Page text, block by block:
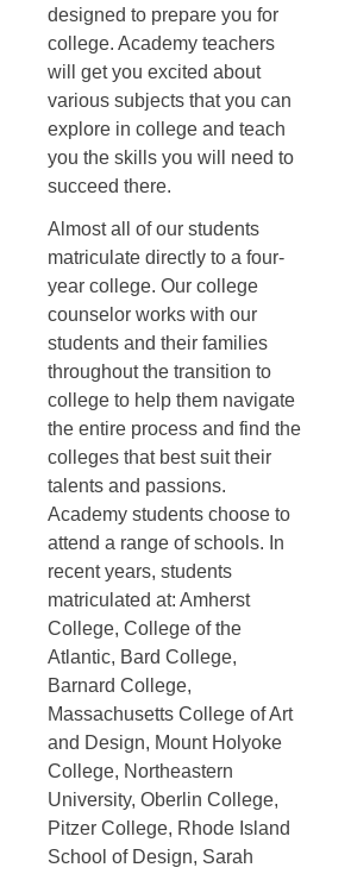
designed to prepare you for
college. Academy teachers
will get you excited about
various subjects that you can
explore in college and teach
you the skills you will need to
succeed there.
Almost all of our students
matriculate directly to a four-
year college. Our college
counselor works with our
students and their families
throughout the transition to
college to help them navigate
the entire process and find the
colleges that best suit their
talents and passions.
Academy students choose to
attend a range of schools. In
recent years, students
matriculated at: Amherst
College, College of the
Atlantic, Bard College,
Barnard College,
Massachusetts College of Art
and Design, Mount Holyoke
College, Northeastern
University, Oberlin College,
Pitzer College, Rhode Island
School of Design, Sarah